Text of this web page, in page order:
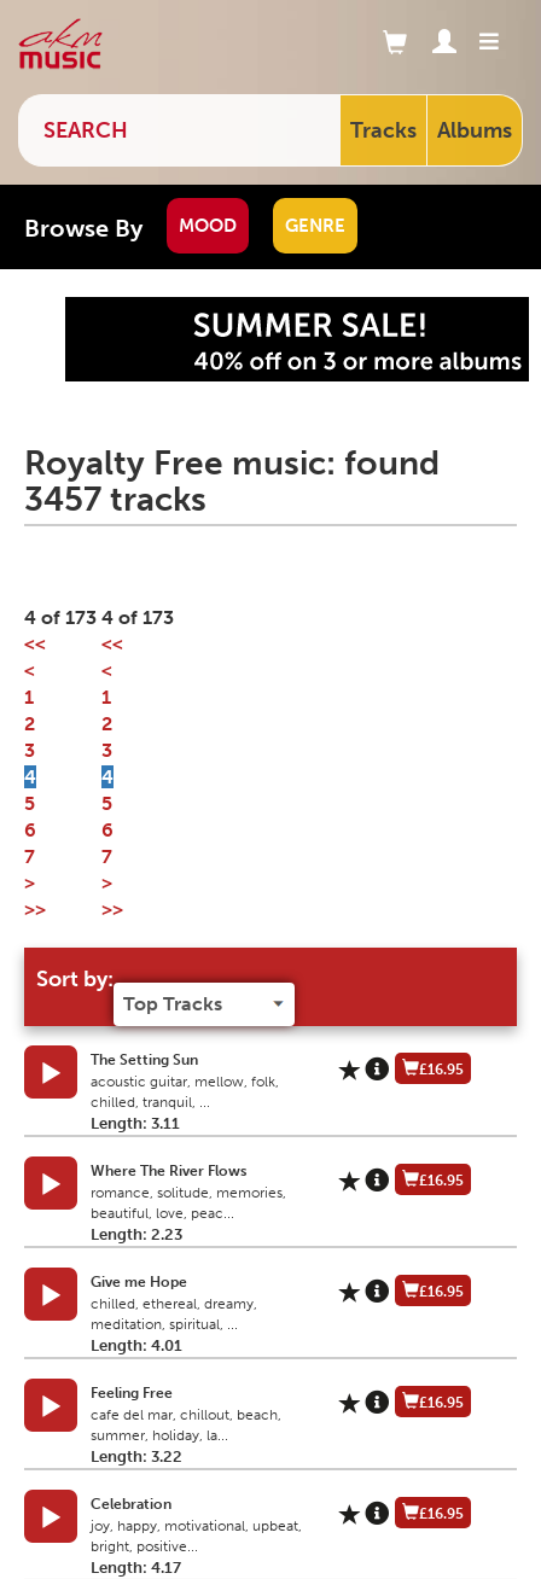
Tracks Albums
Browse By MOOD GENRE
Royalty Free music: found
3457 tracks
4 of 173
<<
<
1
2
3
4
5
6
7
>
>>
Sort by:
The Setting Sun
acoustic guitar, mellow, folk,
chilled, tranquil, ...
Length: 3.11
£16.95
Where The River Flows
romance, solitude, memories,
beautiful, love, peac...
Length: 2.23
£16.95
Give me Hope
chilled, ethereal, dreamy,
meditation, spiritual, ...
Length: 4.01
£16.95
Feeling Free
cafe del mar, chillout, beach,
summer, holiday, la...
Length: 3.22
£16.95
Celebration
joy, happy, motivational, upbeat,
bright, positive...
Length: 4.17
£16.95
4 of 173
<<
<
1
2
3
4
5
6
7
>
>>